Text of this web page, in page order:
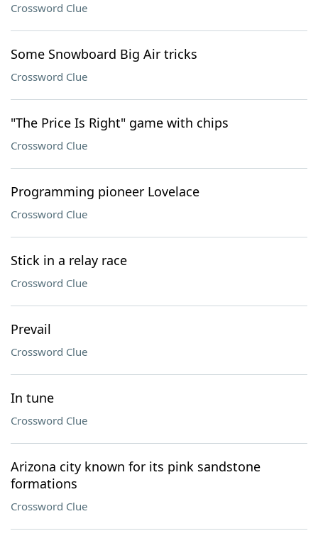
Crossword Clue
Some Snowboard Big Air tricks
Crossword Clue
"The Price Is Right" game with chips
Crossword Clue
Programming pioneer Lovelace
Crossword Clue
Stick in a relay race
Crossword Clue
Prevail
Crossword Clue
In tune
Crossword Clue
Arizona city known for its pink sandstone
formations
Crossword Clue